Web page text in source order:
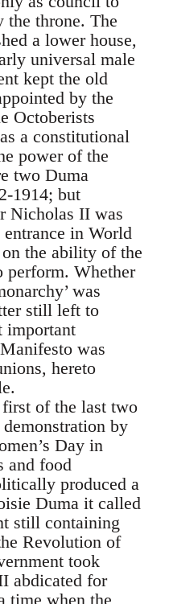
the throne. The
a lower house,
universal male
kept the old
by the
Octoberists
a constitutional
power of the
two Duma
1914; but
Nicholas II was
entrance in World
the ability of the
perform. Whether
was
still left to
important
was
hereto
of the last two
by
Day in
and food
produced a
Duma it called
still containing
Revolution of
took
abdicated for
time when the